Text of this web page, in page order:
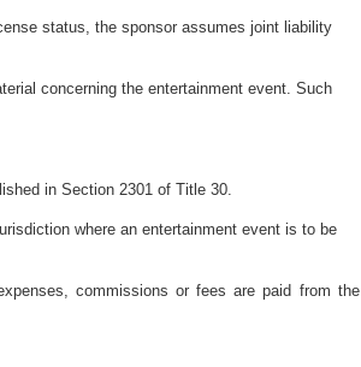
status, the sponsor assumes joint liability
concerning the entertainment event. Such
in Section 2301 of Title 30.
where an entertainment event is to be
commissions or fees are paid from the